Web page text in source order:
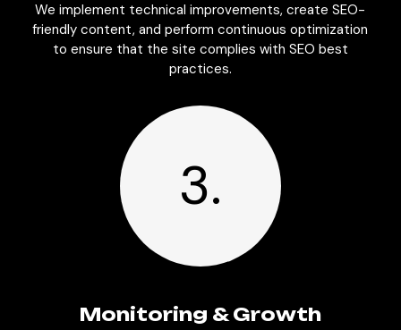
We implement technical improvements, create SEO-
friendly content, and perform continuous optimization
to ensure that the site complies with SEO best
practices.
3.
Monitoring & Growth